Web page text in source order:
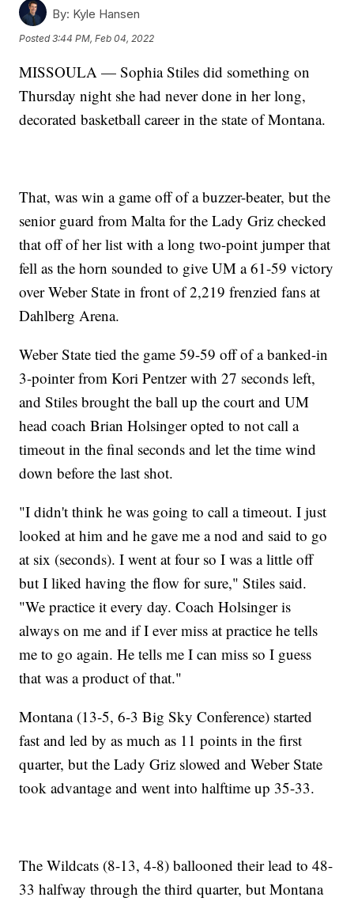
By: Kyle Hansen
Posted3:44 PM, Feb 04, 2022
MISSOULA — Sophia Stiles did something on
Thursday night she had never done in her long,
decorated basketball career in the state of Montana.
That, was win a game off of a buzzer-beater, but the
senior guard from Malta for the Lady Griz checked
that off of her list with a long two-point jumper that
fell as the horn sounded to give UM a 61-59 victory
over Weber State in front of 2,219 frenzied fans at
Dahlberg Arena.
Weber State tied the game 59-59 off of a banked-in
3-pointer from Kori Pentzer with 27 seconds left,
and Stiles brought the ball up the court and UM
head coach Brian Holsinger opted to not call a
timeout in the final seconds and let the time wind
down before the last shot.
"I didn't think he was going to call a timeout. I just
looked at him and he gave me a nod and said to go
at six (seconds). I went at four so I was a little off
but I liked having the flow for sure," Stiles said.
"We practice it every day. Coach Holsinger is
always on me and if I ever miss at practice he tells
me to go again. He tells me I can miss so I guess
that was a product of that."
Montana (13-5, 6-3 Big Sky Conference) started
fast and led by as much as 11 points in the first
quarter, but the Lady Griz slowed and Weber State
took advantage and went into halftime up 35-33.
The Wildcats (8-13, 4-8) ballooned their lead to 48-
33 halfway through the third quarter, but Montana